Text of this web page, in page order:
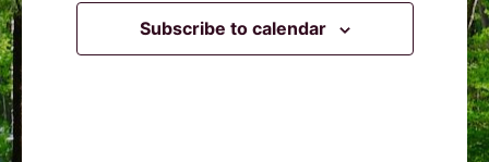
Subscribe to calendar